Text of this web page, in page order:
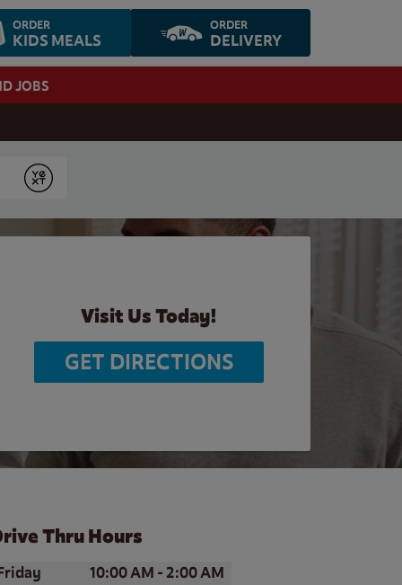
ORDER
KIDS MEALS
ORDER
DELIVERY
JOBS
Submit
Visit Us Today!
GET DIRECTIONS
Thru Hours
of the WeekHours
10:00 AM -2:00 AM